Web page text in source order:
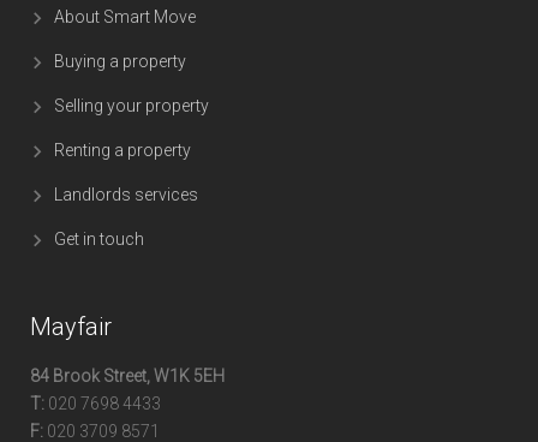
About Smart Move
Buying a property
Selling your property
Renting a property
Landlords services
Get in touch
Mayfair
84 Brook Street, W1K 5EH
T: 020 7698 4433
F: 020 3709 8571